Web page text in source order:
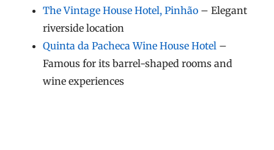
The Vintage House Hotel, Pinhão – Elegant
riverside location
Quinta da Pacheca Wine House Hotel –
Famous for its barrel-shaped rooms and
wine experiences